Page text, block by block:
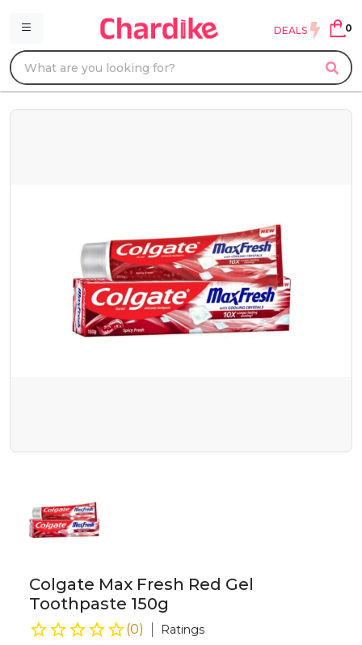
DEALS 0
Colgate Max Fresh Red Gel
Toothpaste 150g
(0) Ratings